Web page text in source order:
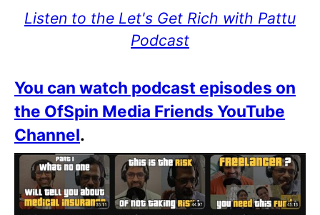
Listen to the Let's Get Rich with Pattu
Podcast
You can watch podcast episodes on
the OfSpin Media Friends YouTube
Channel.